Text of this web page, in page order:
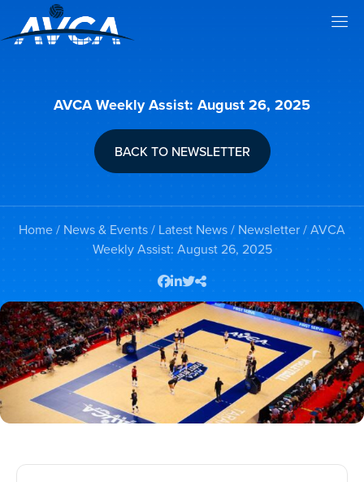
AVCA Weekly Assist: August 26, 2025
BACK TO NEWSLETTER
Home/ News & Events/ Latest News/ Newsletter/ AVCA
Weekly Assist: August 26, 2025